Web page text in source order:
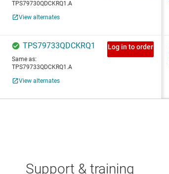
Support & training